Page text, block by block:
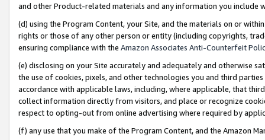
and other Product-related materials and any information you include
(d) using the Program Content, your Site, and the materials on or
rights or those of any other person or entity (including copyrights,
ensuring compliance with the Amazon Associates Anti-Counterfeit
(e) disclosing on your Site accurately and adequately and otherwise
the use of cookies, pixels, and other technologies you and third
accordance with applicable laws, including, where applicable, that
collect information directly from visitors, and place or recognize
respect to opting-out from online advertising where required by
(f) any use that you make of the Program Content, and the Amazon